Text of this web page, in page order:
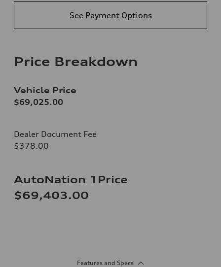
See Payment Options
Price Breakdown
Vehicle Price
$69,025.00
Dealer Document Fee
$378.00
AutoNation 1Price
$69,403.00
Features and Specs